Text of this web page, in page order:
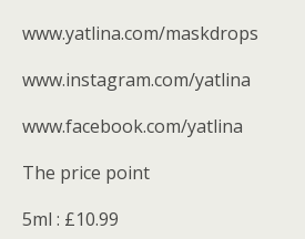
www.yatlina.com/maskdrops
www.instagram.com/yatlina
www.facebook.com/yatlina
The price point
5ml : £10.99